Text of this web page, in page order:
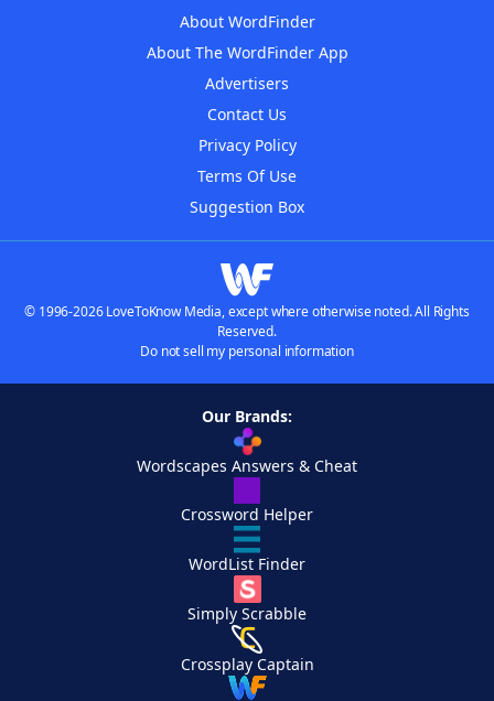
About WordFinder
About The WordFinder App
Advertisers
Contact Us
Privacy Policy
Terms Of Use
Suggestion Box
© 1996-2026 LoveToKnow Media, except where otherwise noted. All Rights
Reserved.
Do not sell my personal information
Our Brands:
Wordscapes Answers & Cheat
Crossword Helper
WordList Finder
Simply Scrabble
Crossplay Captain